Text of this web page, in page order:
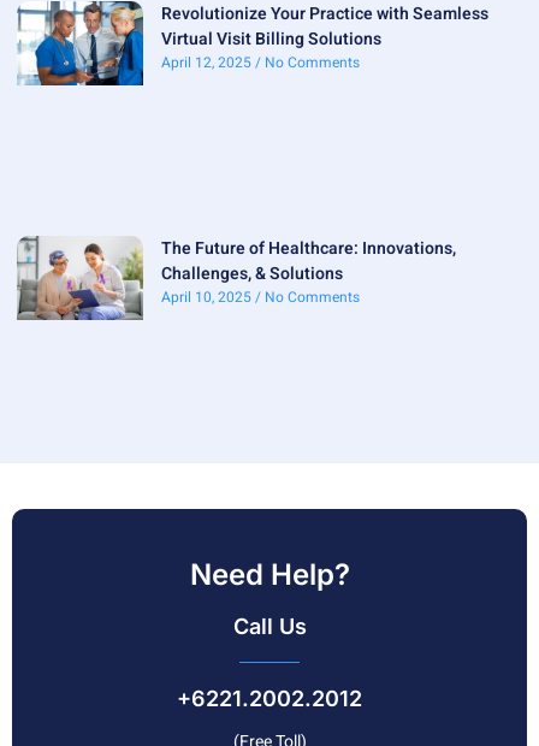
Revolutionize Your Practice with Seamless
Virtual Visit Billing Solutions
April 12, 2025 No Comments
The Future of Healthcare: Innovations,
Challenges, & Solutions
April 10, 2025 No Comments
Need Help?
Call Us
+6221.2002.2012